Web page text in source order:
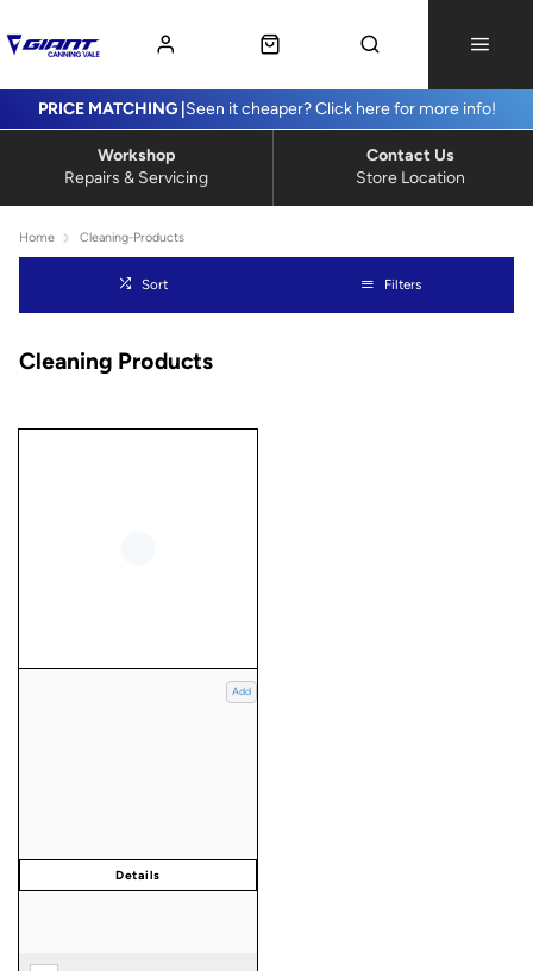
Seen it cheaper? Click here for more info!
PRICE MATCHING |
Repairs & Servicing
Workshop
Store Location
Contact Us
Home Cleaning-Products
Sort Filters
Cleaning Products
Add